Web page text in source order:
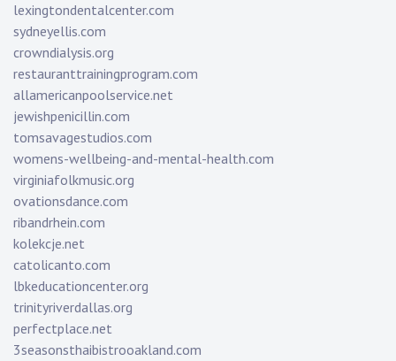
lexingtondentalcenter.com
sydneyellis.com
crowndialysis.org
restauranttrainingprogram.com
allamericanpoolservice.net
jewishpenicillin.com
tomsavagestudios.com
womens-wellbeing-and-mental-health.com
virginiafolkmusic.org
ovationsdance.com
ribandrhein.com
kolekcje.net
catolicanto.com
lbkeducationcenter.org
trinityriverdallas.org
perfectplace.net
3seasonsthaibistrooakland.com